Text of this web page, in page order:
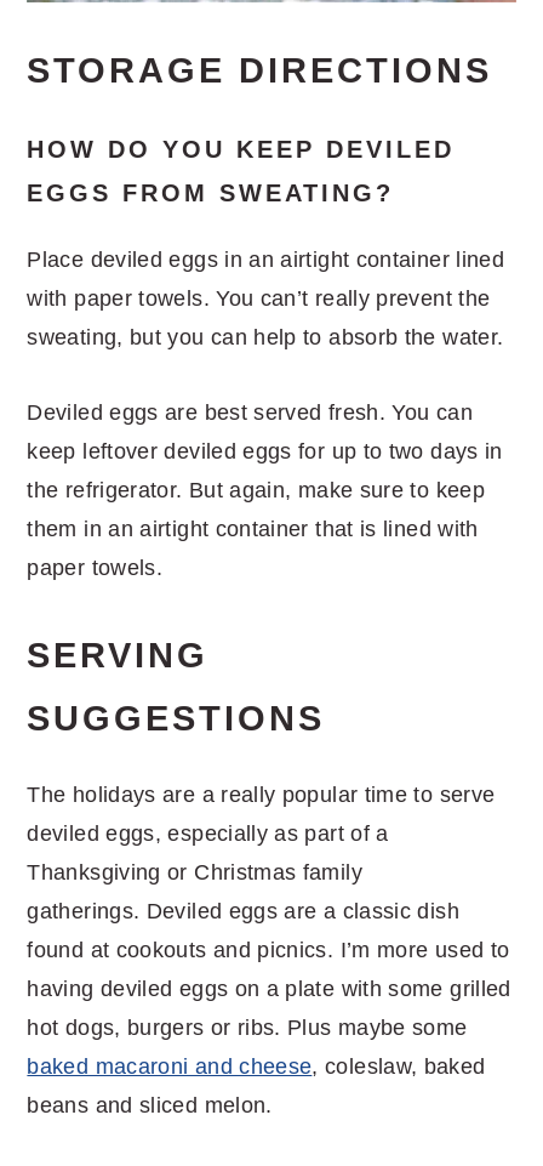
STORAGE DIRECTIONS
HOW DO YOU KEEP DEVILED
EGGS FROM SWEATING?
Place deviled eggs in an airtight container lined
with paper towels. You can’t really prevent the
sweating, but you can help to absorb the water.
Deviled eggs are best served fresh. You can
keep leftover deviled eggs for up to two days in
the refrigerator. But again, make sure to keep
them in an airtight container that is lined with
paper towels.
SERVING
SUGGESTIONS
The holidays are a really popular time to serve
deviled eggs, especially as part of a
Thanksgiving or Christmas family
gatherings. Deviled eggs are a classic dish
found at cookouts and picnics. I’m more used to
having deviled eggs on a plate with some grilled
hot dogs, burgers or ribs. Plus maybe some
baked macaroni and cheese, coleslaw, baked
beans and sliced melon.